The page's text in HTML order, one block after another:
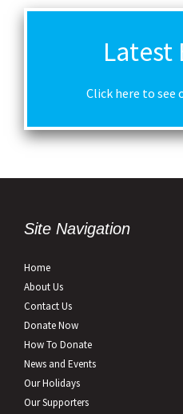
Latest
Click here to see
Site Navigation
Home
About Us
Contact Us
Donate Now
How To Donate
News and Events
Our Holidays
Our Supporters